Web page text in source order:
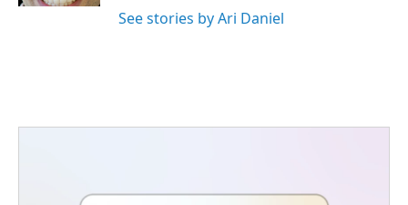
See stories by Ari Daniel